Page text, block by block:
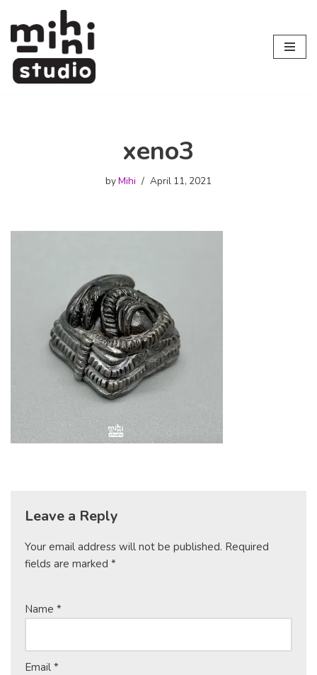
Skip
to
content
xeno3
byMihi April 11, 2021
Leave a Reply
Your email address will not be published. Required
fields are marked *
Name *
Email *